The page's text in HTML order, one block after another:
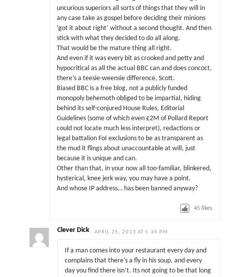
uncurious superiors all sorts of things that they will in
any case take as gospel before deciding their minions
‘got it about right’ without a second thought. And then
stick with what they decided to do all along.
That would be the mature thing all right.
And even if it was every bit as crooked and petty and
hypocritical as all the actual BBC can and does concoct,
there’s a teesie-weensie difference, Scott.
Biased BBC is a free blog, not a publicly funded
monopoly behemoth obliged to be impartial, hiding
behind its self-conjured House Rules, Editorial
Guidelines (some of which even £2M of Pollard Report
could not locate much less interpret), redactions or
legal battalion FoI exclusions to be as transparent as
the mud it flings about unaccountable at will, just
because it is unique and can.
Other than that, in your now all too-familiar, blinkered,
hysterical, knee jerk way, you may have a point.
And whose IP address… has been banned anyway?
45 likes
Clever Dick APRIL 25, 2013 AT 5:34 PM
If a man comes into your restaurant every day and
complains that there’s a fly in his soup, and every
day you find there isn’t. Its not going to be that long